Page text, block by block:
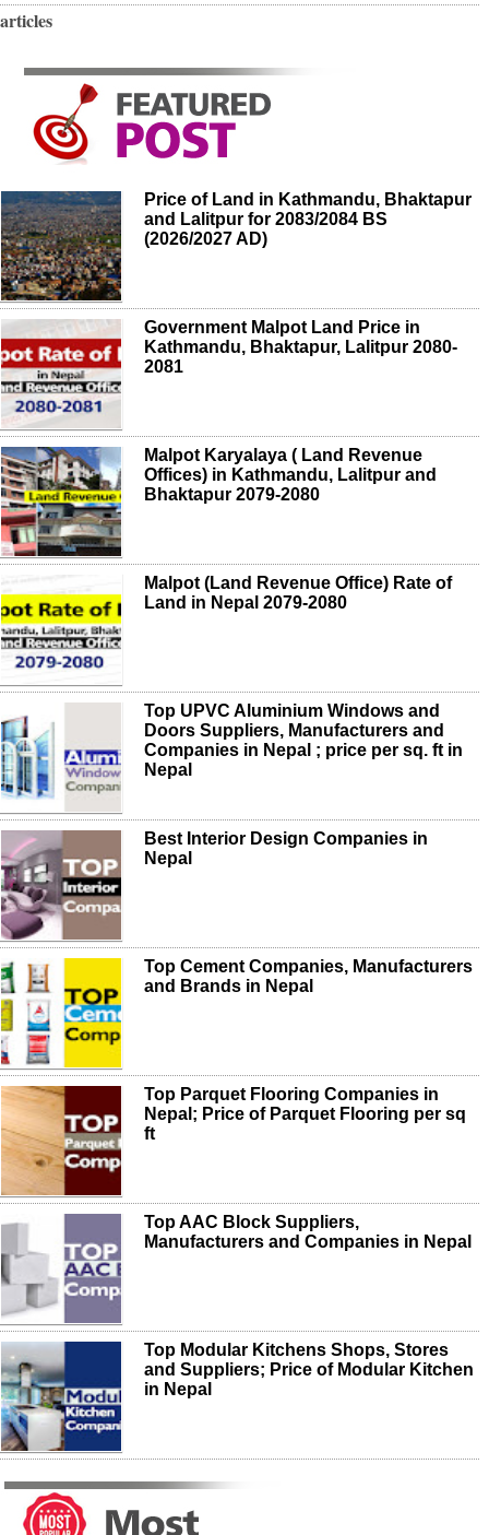
articles
Price of Land in Kathmandu, Bhaktapur
and Lalitpur for 2083/2084 BS
(2026/2027 AD)
Government Malpot Land Price in
Kathmandu, Bhaktapur, Lalitpur 2080-
2081
Malpot Karyalaya ( Land Revenue
Offices) in Kathmandu, Lalitpur and
Bhaktapur 2079-2080
Malpot (Land Revenue Office) Rate of
Land in Nepal 2079-2080
Top UPVC Aluminium Windows and
Doors Suppliers, Manufacturers and
Companies in Nepal ; price per sq. ft in
Nepal
Best Interior Design Companies in
Nepal
Top Cement Companies, Manufacturers
and Brands in Nepal
Top Parquet Flooring Companies in
Nepal; Price of Parquet Flooring per sq
ft
Top AAC Block Suppliers,
Manufacturers and Companies in Nepal
Top Modular Kitchens Shops, Stores
and Suppliers; Price of Modular Kitchen
in Nepal